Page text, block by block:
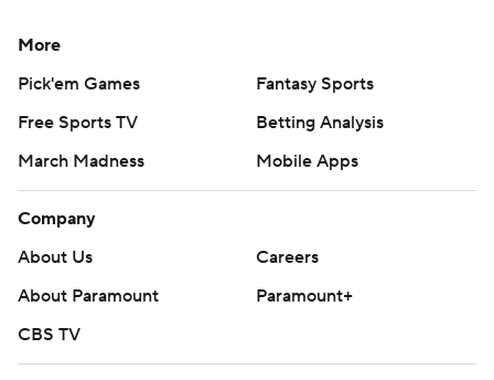
More
Pick'em Games
Fantasy Sports
Free Sports TV
Betting Analysis
March Madness
Mobile Apps
Company
About Us
Careers
About Paramount
Paramount+
CBS TV